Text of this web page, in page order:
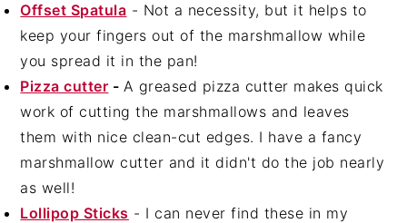
Offset Spatula - Not a necessity, but it helps to
keep your fingers out of the marshmallow while
you spread it in the pan!
Pizza cutter - A greased pizza cutter makes quick
work of cutting the marshmallows and leaves
them with nice clean-cut edges. I have a fancy
marshmallow cutter and it didn't do the job nearly
as well!
Lollipop Sticks - I can never find these in my